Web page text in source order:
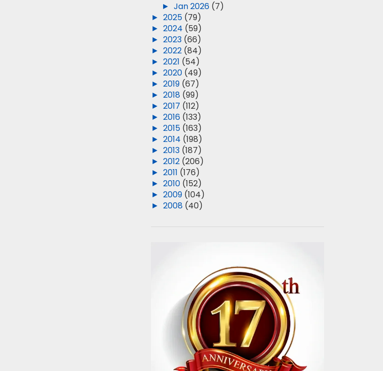
►Jan 2026 (7)
►2025 (79)
►2024 (59)
►2023 (66)
►2022 (84)
►2021 (54)
►2020 (49)
►2019 (67)
►2018 (99)
►2017 (112)
►2016 (133)
►2015 (163)
►2014 (198)
►2013 (187)
►2012 (206)
►2011 (176)
►2010 (152)
►2009 (104)
►2008 (40)